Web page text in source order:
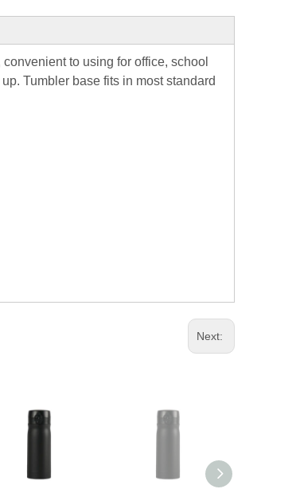
to using for office, school
Tumbler base fits in most standard
Next: